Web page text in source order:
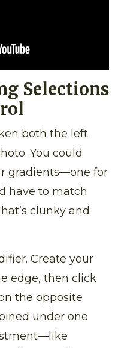
Selections
both the left
You could
gradients—one for
have to match
clunky and
Create your
edge, then click
the opposite
under one